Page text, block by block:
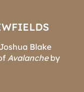
Blake
Avalancheby